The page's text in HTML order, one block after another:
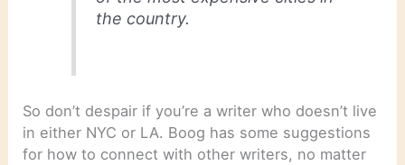
the country.
So don’t despair if you’re a writer who doesn’t live
in either NYC or LA. Boog has some suggestions
for how to connect with other writers, no matter